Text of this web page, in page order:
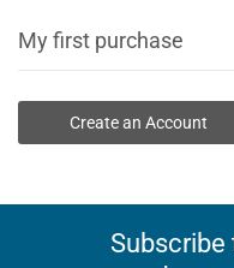
My first purchase
Create an Account